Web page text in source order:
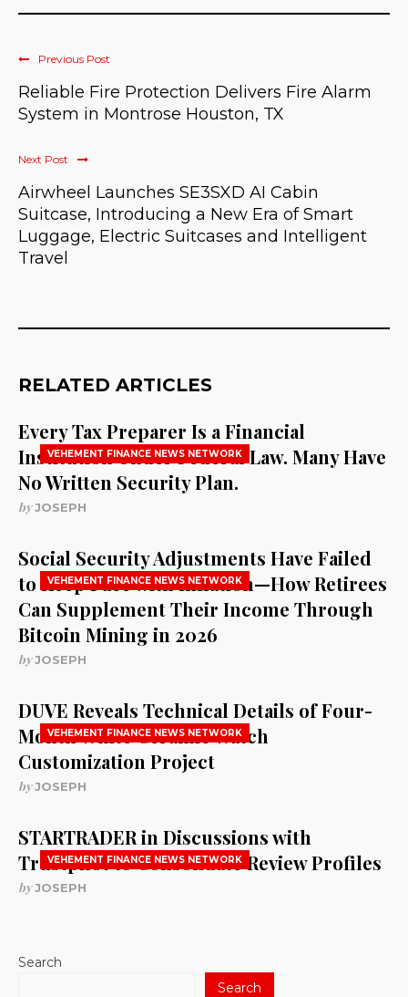
Previous Post
Reliable Fire Protection Delivers Fire Alarm
System in Montrose Houston, TX
Next Post
Airwheel Launches SE3SXD AI Cabin
Suitcase, Introducing a New Era of Smart
Luggage, Electric Suitcases and Intelligent
Travel
RELATED ARTICLES
VEHEMENT FINANCE NEWS NETWORK
Every Tax Preparer Is a Financial
Institution Under Federal Law. Many Have
No Written Security Plan.
byJOSEPH
VEHEMENT FINANCE NEWS NETWORK
Social Security Adjustments Have Failed
to Keep Pace with Inflation—How Retirees
Can Supplement Their Income Through
Bitcoin Mining in 2026
byJOSEPH
VEHEMENT FINANCE NEWS NETWORK
DUVE Reveals Technical Details of Four-
Month White Ceramic Watch
Customization Project
byJOSEPH
VEHEMENT FINANCE NEWS NETWORK
STARTRADER in Discussions with
Trustpilot to Consolidate Review Profiles
byJOSEPH
Search
Search